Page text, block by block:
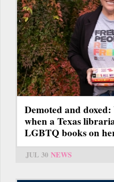
Demoted and
when a Texas
LGBTQ books on
JUL 30 NEWS